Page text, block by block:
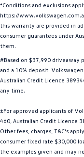
Golf R
EV Range
ID 5 GTX
ID Buzz
*Conditions and exclusions
https://
this warranty are provided in
consumer guarantees under
them.
#Based on $37,990 driveaway
and a 10% deposit.
Australian Credit Licence
any time.
±For approved applicants of
460, Australian Credit Licence
Other fees, charges, T&C’s
consumer fixed rate $30,000
the examples given and may